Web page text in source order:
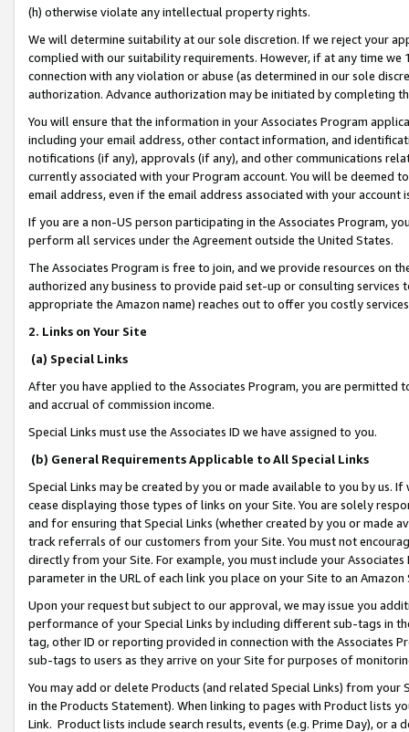
(h) otherwise violate any intellectual property rights.
We will determine suitability at our sole discretion. If we reject your
complied with our suitability requirements. However, if at any time
connection with any violation or abuse (as determined in our sole
authorization. Advance authorization may be initiated by completing
You will ensure that the information in your Associates Program
including your email address, other contact information, and
notifications (if any), approvals (if any), and other communications
currently associated with your Program account. You will be deemed
email address, even if the email address associated with your account
If you are a non-US person participating in the Associates Program,
perform all services under the Agreement outside the United States.
The Associates Program is free to join, and we provide resources on
authorized any business to provide paid set-up or consulting
appropriate the Amazon name) reaches out to offer you costly
2. Links on Your Site
(a) Special Links
After you have applied to the Associates Program, you are permitted
and accrual of commission income.
Special Links must use the Associates ID we have assigned to you.
(b) General Requirements Applicable to All Special Links
Special Links may be created by you or made available to you by us.
cease displaying those types of links on your Site. You are solely
and for ensuring that Special Links (whether created by you or
track referrals of our customers from your Site. You must not
directly from your Site. For example, you must include your
parameter in the URL of each link you place on your Site to an
Upon your request but subject to our approval, we may issue you
performance of your Special Links by including different sub-tags in
tag, other ID or reporting provided in connection with the Associates
sub-tags to users as they arrive on your Site for purposes of
You may add or delete Products (and related Special Links) from
in the Products Statement). When linking to pages with Product lists
Link. Product lists include search results, events (e.g. Prime Day), or a